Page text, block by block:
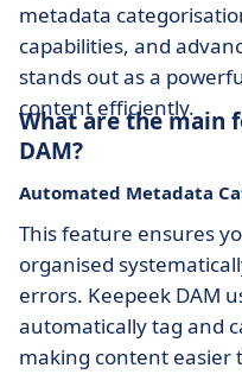
metadata
capabilities, and
stands out as a
content efficiently.
What are the main
DAM?
Automated Metadata
This feature ensures
organised
errors. Keepeek DAM
automatically tag and
making content easier